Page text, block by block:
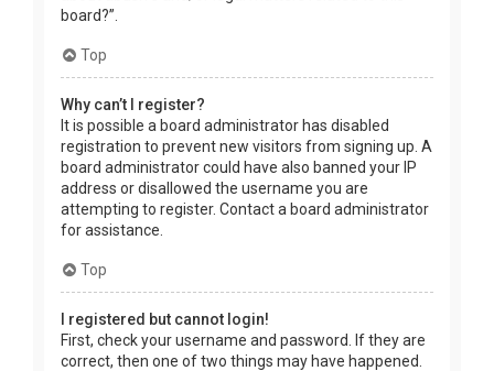
board?”.
Top
Why can’t I register?
It is possible a board administrator has disabled
registration to prevent new visitors from signing up. A
board administrator could have also banned your IP
address or disallowed the username you are
attempting to register. Contact a board administrator
for assistance.
Top
I registered but cannot login!
First, check your username and password. If they are
correct, then one of two things may have happened.